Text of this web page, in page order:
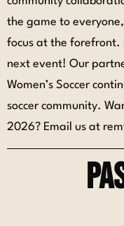
the game to
focus at the forefront.
next event! Our
Women’s Soccer
soccer community.
2026? Email us at